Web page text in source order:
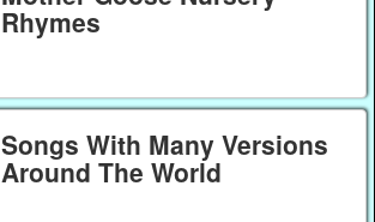
Rhymes
Songs With Many Versions
Around The World